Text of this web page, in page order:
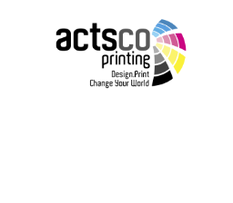
About Us
Get Quote Now
What We Print